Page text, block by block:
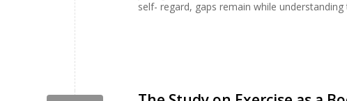
self- regard, gaps remain while